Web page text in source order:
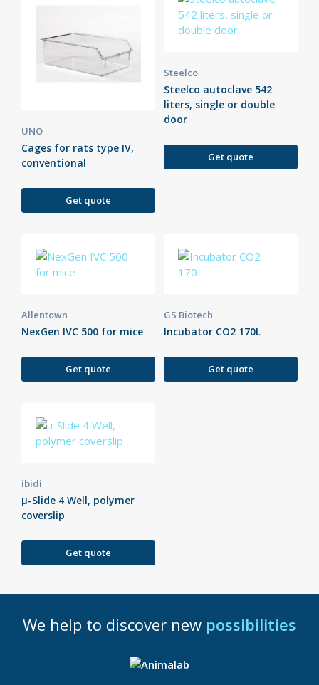
UNO
Cages for rats type IV,
conventional
Get quote
Steelco
Steelco autoclave 542
liters, single or double
door
Get quote
Allentown
NexGen IVC 500 for mice
Get quote
GS Biotech
Incubator CO2 170L
Get quote
ibidi
µ-Slide 4 Well, polymer
coverslip
Get quote
We help to discover new possibilities